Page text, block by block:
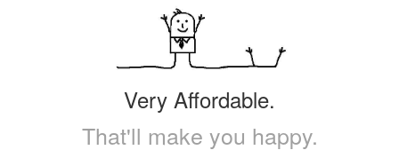
Very Affordable.
That'll make you happy.